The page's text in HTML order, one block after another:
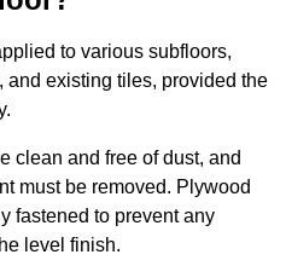
to various subfloors,
existing tiles, provided the
clean and free of dust, and
must be removed. Plywood
fastened to prevent any
level finish.